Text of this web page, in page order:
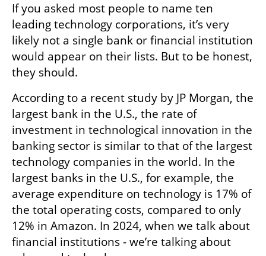
If you asked most people to name ten
leading technology corporations, it’s very
likely not a single bank or financial institution
would appear on their lists. But to be honest,
they should.
According to a recent study by JP Morgan, the
largest bank in the U.S., the rate of
investment in technological innovation in the
banking sector is similar to that of the largest
technology companies in the world. In the
largest banks in the U.S., for example, the
average expenditure on technology is 17% of
the total operating costs, compared to only
12% in Amazon. In 2024, when we talk about
financial institutions - we’re talking about